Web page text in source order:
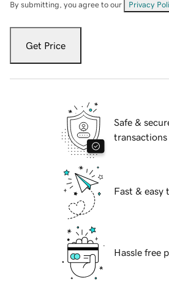
By submitting, you agree to our Privacy
Get Price
Safe &
transactions
Fast & easy
Hassle free